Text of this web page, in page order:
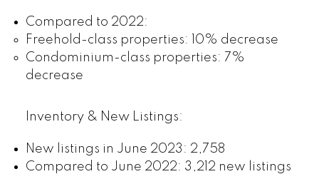
Compared to 2022:
Freehold-class properties: 10% decrease
Condominium-class properties: 7%
decrease
Inventory & New Listings:
New listings in June 2023: 2,758
Compared to June 2022: 3,212 new listings